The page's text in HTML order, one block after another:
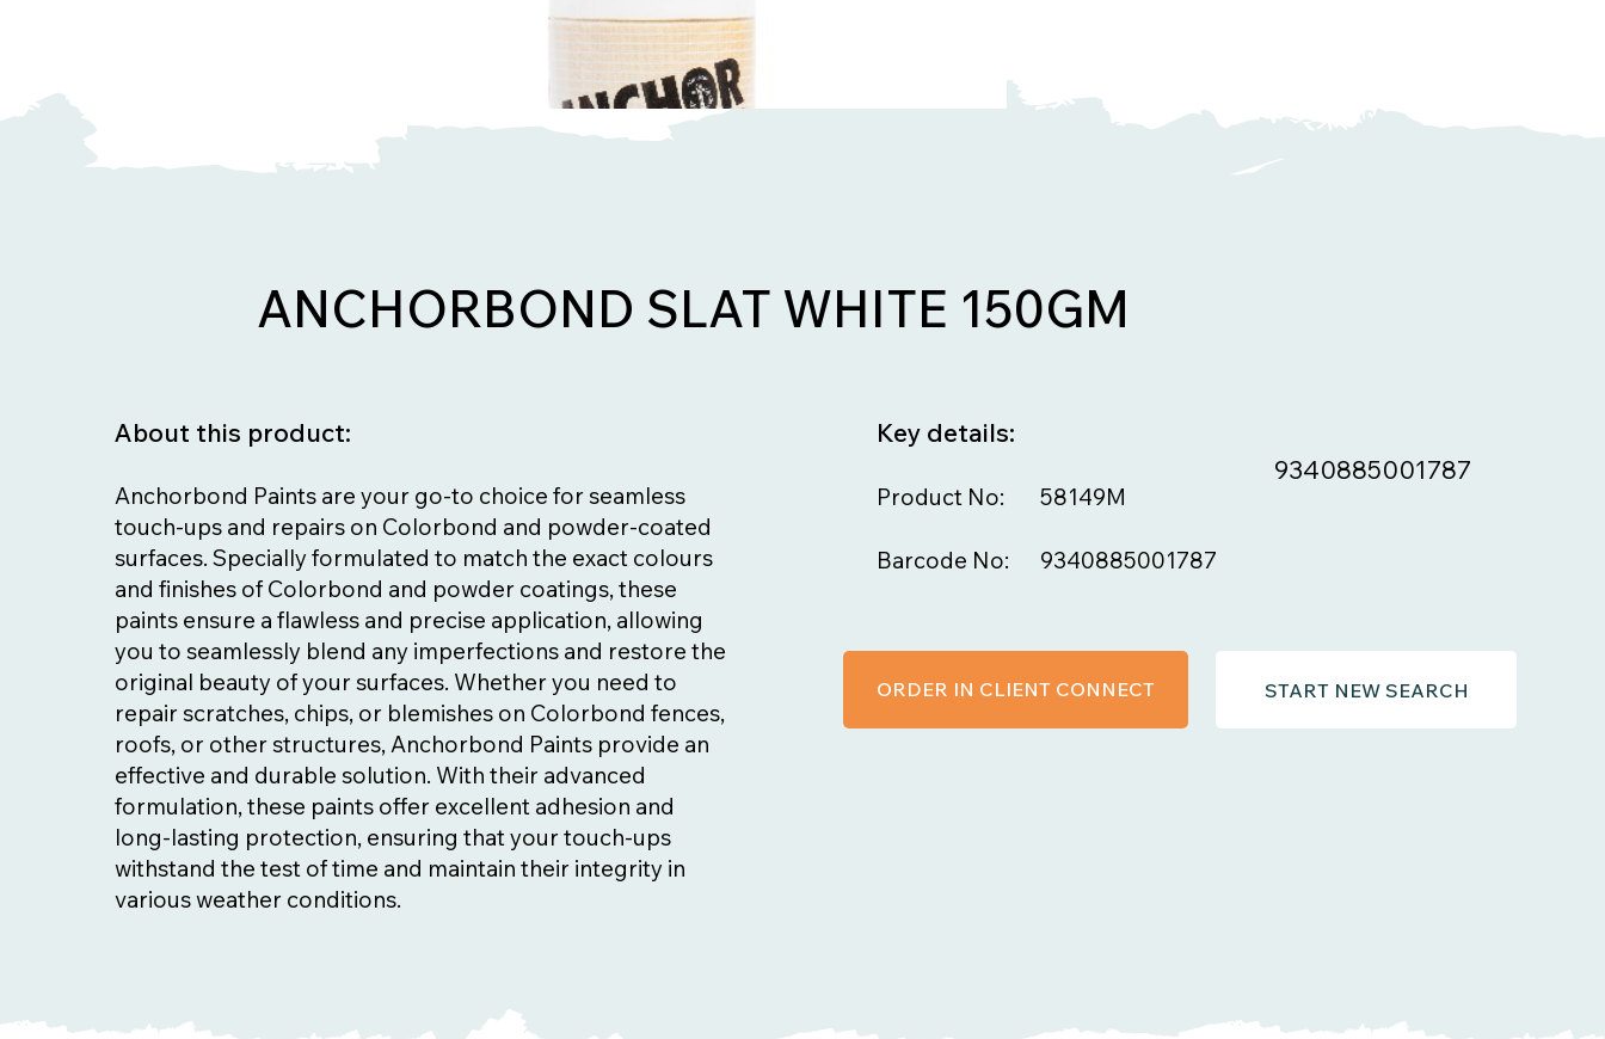
ANCHORBOND SLAT WHITE 150GM
Anchorbond Paints are your go-to choice for seamless
touch-ups and repairs on Colorbond and powder-coated
surfaces. Specially formulated to match the exact colours
and finishes of Colorbond and powder coatings, these
paints ensure a flawless and precise application, allowing
you to seamlessly blend any imperfections and restore the
original beauty of your surfaces. Whether you need to
repair scratches, chips, or blemishes on Colorbond fences,
roofs, or other structures, Anchorbond Paints provide an
effective and durable solution. With their advanced
formulation, these paints offer excellent adhesion and
long-lasting protection, ensuring that your touch-ups
withstand the test of time and maintain their integrity in
various weather conditions.
About this product:
9340885001787
9340885001787
Barcode No:
58149M
Product No:
Key details:
START NEW SEARCH
ORDER IN CLIENT CONNECT